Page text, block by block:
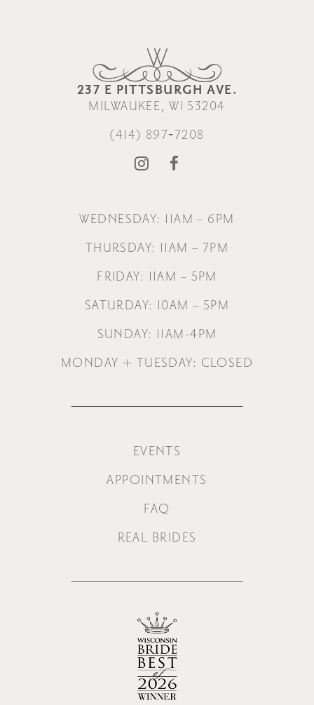
237 E PITTSBURGH AVE.
MILWAUKEE, WI 53204
(414) 897‑7208
WEDNESDAY: 11AM – 6PM
THURSDAY: 11AM – 7PM
FRIDAY: 11AM – 5PM
SATURDAY: 10AM – 5PM
SUNDAY: 11AM-4PM
MONDAY + TUESDAY: CLOSED
EVENTS
APPOINTMENTS
FAQ
REAL BRIDES